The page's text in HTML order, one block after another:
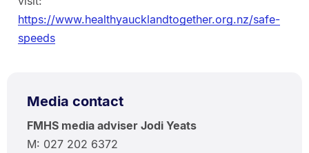
https://www.healthyaucklandtogether.org.nz/safe-
speeds
Media contact
FMHS media adviser Jodi Yeats
M: 027 202 6372